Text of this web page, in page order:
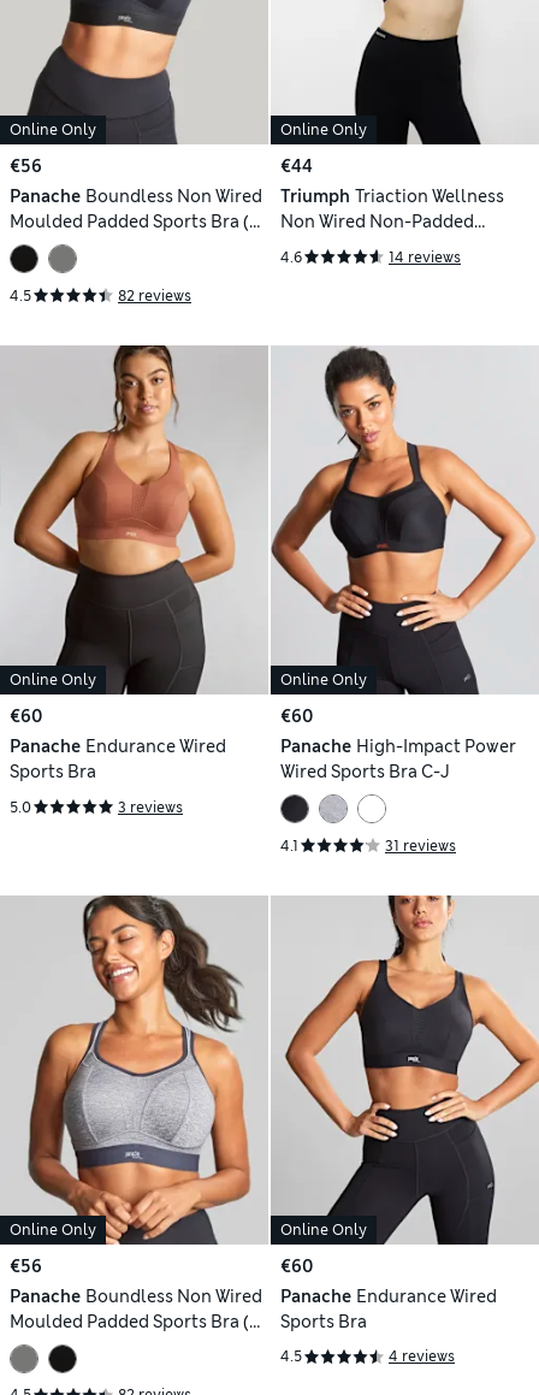
Online Only
€56
Panache Boundless Non Wired
Moulded Padded Sports Bra (B-
J)
4.5 82 reviews
Online Only
€44
Triumph Triaction Wellness
Non Wired Non-Padded
Dynamic Sports Bra
4.6 14 reviews
Online Only
€60
Panache Endurance Wired
Sports Bra
5.0 3 reviews
Online Only
€60
Panache High-Impact Power
Wired Sports Bra C-J
4.1 31 reviews
Online Only
€56
Panache Boundless Non Wired
Moulded Padded Sports Bra (B-
J)
Online Only
€60
Panache Endurance Wired
Sports Bra
4.5 4 reviews